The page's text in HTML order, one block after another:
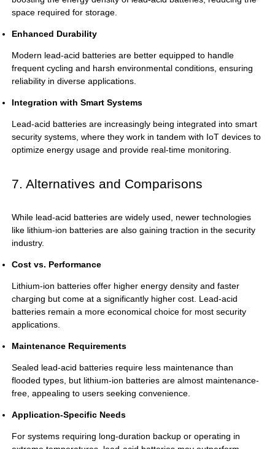
space required for storage.
Enhanced Durability
Modern lead-acid batteries are better equipped to handle
frequent cycling and harsh environmental conditions, ensuring
reliability in diverse applications.
Integration with Smart Systems
Lead-acid batteries are increasingly being integrated into smart
security systems, where they work in tandem with IoT devices to
optimize energy usage and provide real-time monitoring.
7. Alternatives and Comparisons
While lead-acid batteries are widely used, newer technologies
like lithium-ion batteries are also gaining traction in the security
industry.
Cost vs. Performance
Lithium-ion batteries offer higher energy density and faster
charging but come at a significantly higher cost. Lead-acid
batteries remain a more economical choice for most security
applications.
Maintenance Requirements
Sealed lead-acid batteries require less maintenance than
flooded types, but lithium-ion batteries are almost maintenance-
free, appealing to users seeking convenience.
Application-Specific Needs
For systems requiring long-duration backup or operating in